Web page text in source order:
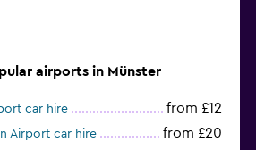
airports in Münster
car hire from £12
Airport car hire from £20